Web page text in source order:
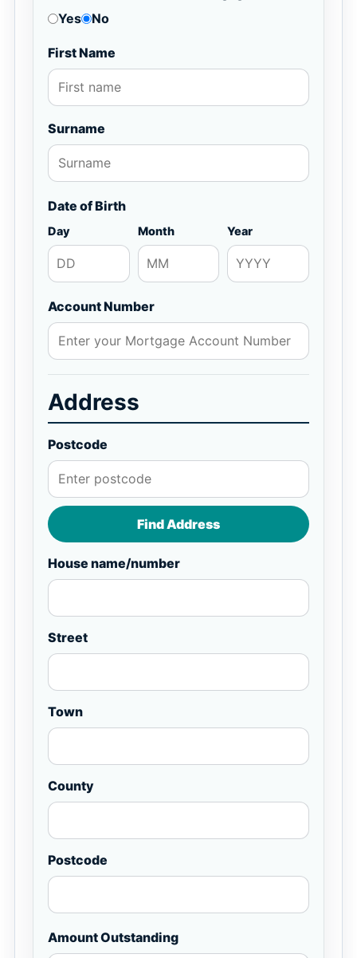
Yes
No
First Name
Surname
Date of Birth
Day Month Year
Account Number
Address
Postcode
Find Address
House name/number
Street
Town
County
Postcode
Amount Outstanding